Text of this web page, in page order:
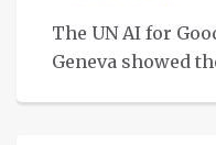
The UN AI for
Geneva showed
INTELLIGENT TECH